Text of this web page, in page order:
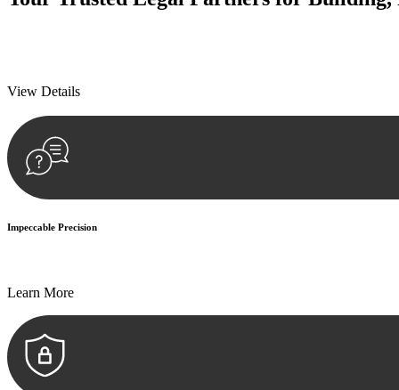
View Details
Impeccable Precision
Learn More